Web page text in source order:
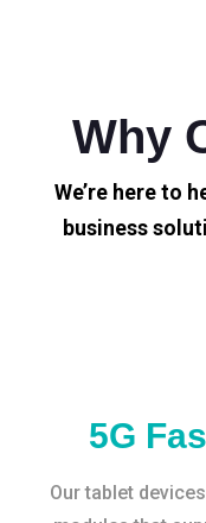
Why
We’re here to
business
5G
Our tablet